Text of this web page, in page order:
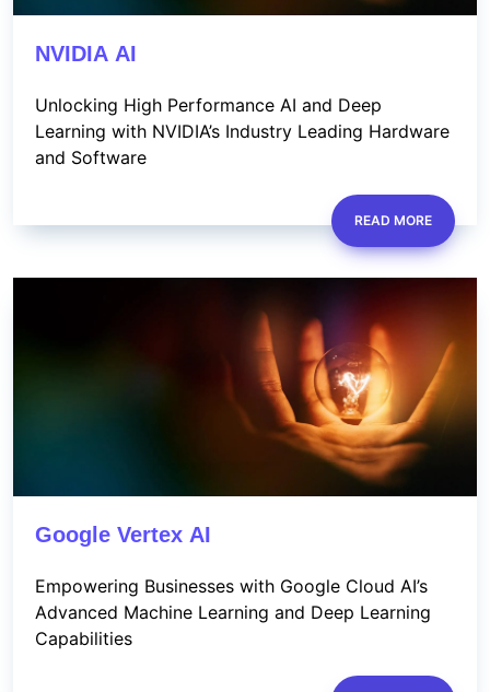
NVIDIA AI
Unlocking High Performance AI and Deep
Learning with NVIDIA’s Industry Leading Hardware
and Software
READ MORE
Google Vertex AI
Empowering Businesses with Google Cloud AI’s
Advanced Machine Learning and Deep Learning
Capabilities